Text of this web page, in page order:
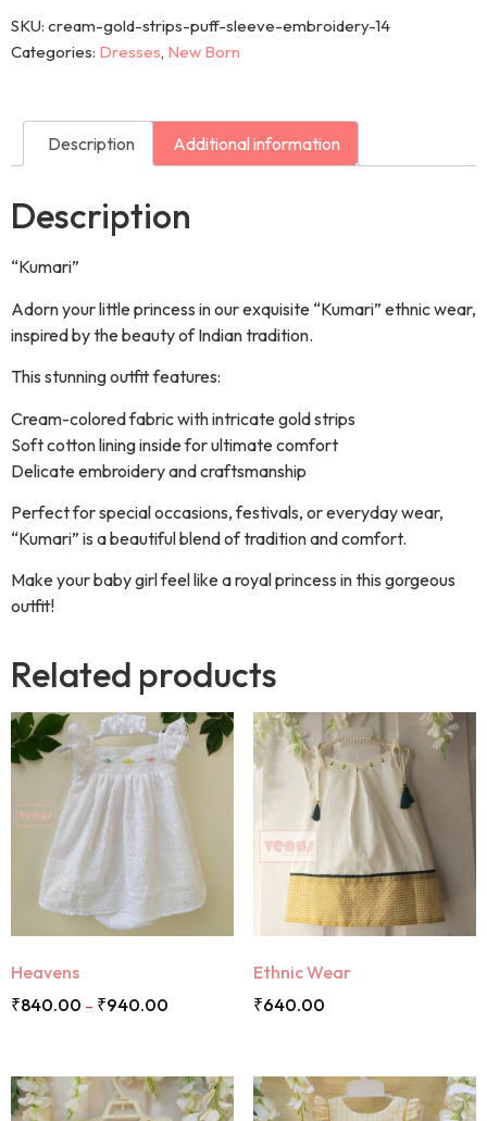
SKU: cream-gold-strips-puff-sleeve-embroidery-14
Categories: Dresses, New Born
Description Additional information
Description
“Kumari”
Adorn your little princess in our exquisite “Kumari” ethnic wear,
inspired by the beauty of Indian tradition.
This stunning outfit features:
Cream-colored fabric with intricate gold strips
Soft cotton lining inside for ultimate comfort
Delicate embroidery and craftsmanship
Perfect for special occasions, festivals, or everyday wear,
“Kumari” is a beautiful blend of tradition and comfort.
Make your baby girl feel like a royal princess in this gorgeous
outfit!
Related products
Heavens
₹840.00 – ₹940.00
Ethnic Wear
₹640.00